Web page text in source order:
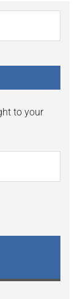
to your